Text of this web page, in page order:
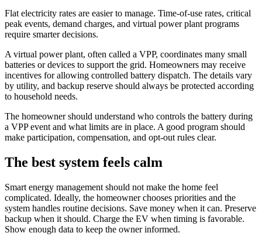
Flat electricity rates are easier to manage. Time-of-use rates, critical
peak events, demand charges, and virtual power plant programs
require smarter decisions.
A virtual power plant, often called a VPP, coordinates many small
batteries or devices to support the grid. Homeowners may receive
incentives for allowing controlled battery dispatch. The details vary
by utility, and backup reserve should always be protected according
to household needs.
The homeowner should understand who controls the battery during
a VPP event and what limits are in place. A good program should
make participation, compensation, and opt-out rules clear.
The best system feels calm
Smart energy management should not make the home feel
complicated. Ideally, the homeowner chooses priorities and the
system handles routine decisions. Save money when it can. Preserve
backup when it should. Charge the EV when timing is favorable.
Show enough data to keep the owner informed.